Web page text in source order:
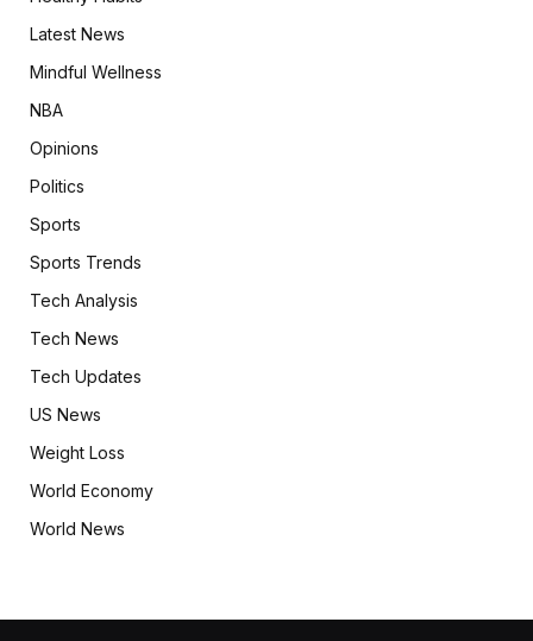
Latest News
Mindful Wellness
NBA
Opinions
Politics
Sports
Sports Trends
Tech Analysis
Tech News
Tech Updates
US News
Weight Loss
World Economy
World News